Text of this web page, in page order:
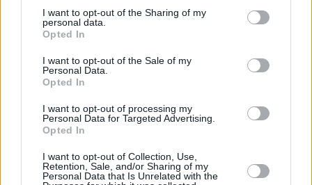
I want to opt-out of the Sharing of my
personal data.
Opted In
I want to opt-out of the Sale of my
Personal Data.
Opted In
I want to opt-out of processing my
Personal Data for Targeted Advertising.
Opted In
I want to opt-out of Collection, Use,
Retention, Sale, and/or Sharing of my
Personal Data that Is Unrelated with the
World' collaboration with the latter making on
to the soundtrack of the summer 2023 hit
Tickets for Ice Spice's headline show at the
€49.20 and go on sale Friday, September 6 at
10am viaticketmaster